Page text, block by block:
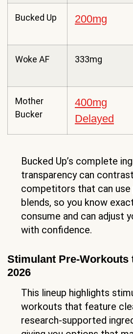
Bucked Up 200mg
Woke AF 333mg
Mother
Bucker
400mg
Delayed
Bucked Up’s complete
transparency can
competitors that can
blends, so you know
consume and can adjust
with confidence.
Stimulant Pre-Workouts
2026
This lineup highlights
workouts that feature
research-supported